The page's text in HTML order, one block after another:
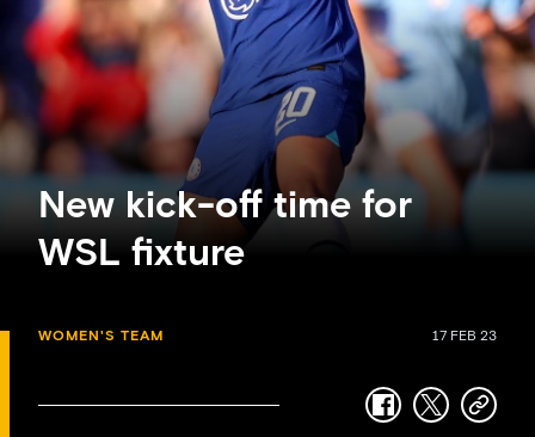
New kick-off time for
WSL fixture
WOMEN'S TEAM 17 FEB 23
facebook
twittercopy-